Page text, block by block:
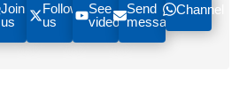
Join
us
Follow
us
See
videos
Send
message
Channel